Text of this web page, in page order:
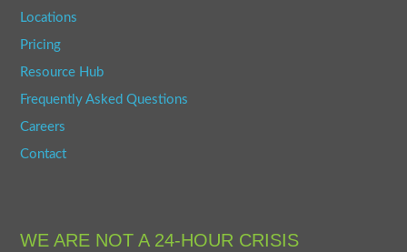
Locations
Pricing
Resource Hub
Frequently Asked Questions
Careers
Contact
WE ARE NOT A 24-HOUR CRISIS